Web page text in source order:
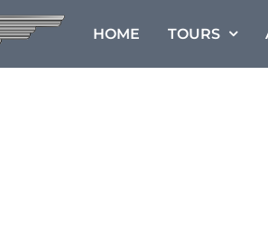
HOME TOURS